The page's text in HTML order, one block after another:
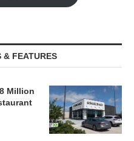
& FEATURES
Million